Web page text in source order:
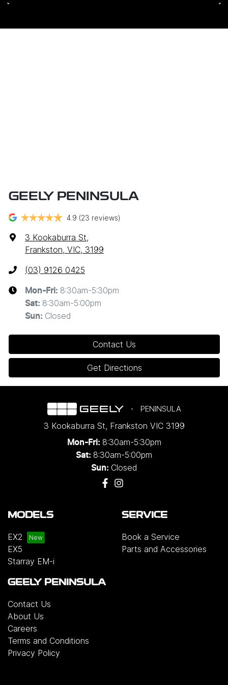
GEELY PENINSULA
4.9 (23 reviews)
3 Kookaburra St,
Frankston, VIC, 3199
(03) 9126 0425
Mon-Fri: 8:30am-5:30pm
Sat: 8:30am-5:00pm
Sun: Closed
Contact Us
Get Directions
PENINSULA
3 Kookaburra St, Frankston VIC 3199
Mon-Fri: 8:30am-5:30pm
Sat: 8:30am-5:00pm
Sun: Closed
MODELS
EX2
EX5
Starray EM-i
SERVICE
Book a Service
Parts and Accessories
GEELY PENINSULA
Contact Us
About Us
Careers
Terms and Conditions
Privacy Policy